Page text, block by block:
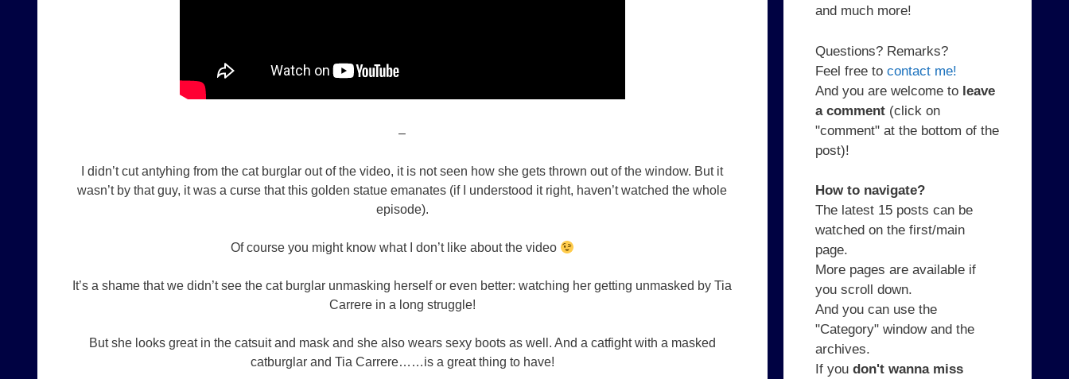
–
I didn’t cut antyhing from the cat burglar out of the video, it is not seen how she gets thrown out of the window. But it
wasn’t by that guy, it was a curse that this golden statue emanates (if I understood it right, haven’t watched the whole
episode).
Of course you might know what I don’t like about the video
It’s a shame that we didn’t see the cat burglar unmasking herself or even better: watching her getting unmasked by Tia
Carrere in a long struggle!
But she looks great in the catsuit and mask and she also wears sexy boots as well. And a catfight with a masked
catburglar and Tia Carrere……is a great thing to have!
and much more!
Questions? Remarks?
Feel free to contact me!
And you are welcome to leave
a comment(click on
"comment" at the bottom of the
post)!
How to navigate?
The latest 15 posts can be
watched on the first/main
page.
More pages are available if
you scroll down.
And you can use the
"Category" window and the
archives.
If you don't wanna miss